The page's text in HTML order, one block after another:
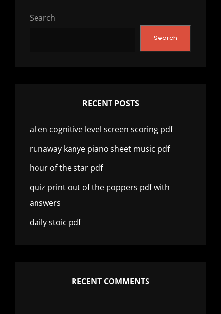
Search
Search
RECENT POSTS
allen cognitive level screen scoring pdf
runaway kanye piano sheet music pdf
hour of the star pdf
quiz print out of the poppers pdf with
answers
daily stoic pdf
RECENT COMMENTS